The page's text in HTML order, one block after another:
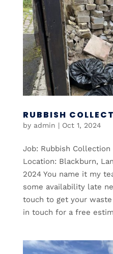
RUBBISH
by admin | Oct 1, 2024
Job: Rubbish Collection
Location: Blackburn,
2024 You name it my
some availability late
touch to get your
in touch for a free